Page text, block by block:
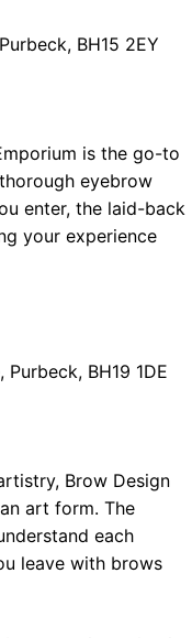
BH15 2EY
is the go-to
eyebrow
enter, the laid-back
your experience
BH19 1DE
Brow Design
art form. The
each
leave with brows